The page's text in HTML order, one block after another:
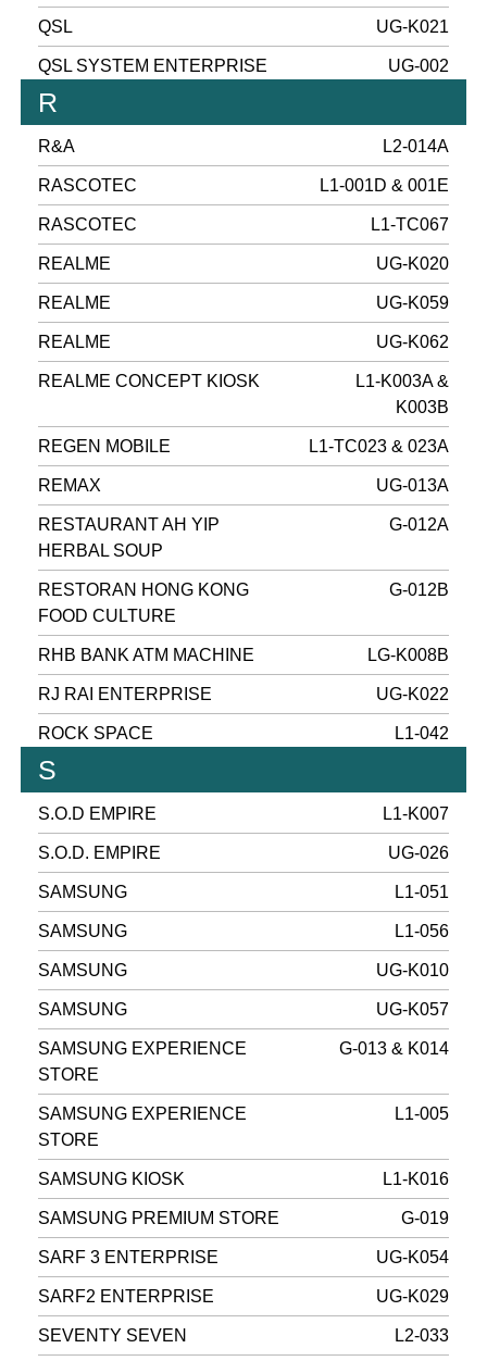
QSL UG-K021
QSL SYSTEM ENTERPRISE UG-002
R
R&A L2-014A
RASCOTEC L1-001D & 001E
RASCOTEC L1-TC067
REALME UG-K020
REALME UG-K059
REALME UG-K062
REALME CONCEPT KIOSK
L1-K003A &
K003B
REGEN MOBILE L1-TC023 & 023A
REMAX UG-013A
RESTAURANT AH YIP
HERBAL SOUP
G-012A
RESTORAN HONG KONG
FOOD CULTURE
G-012B
RHB BANK ATM MACHINE LG-K008B
RJ RAI ENTERPRISE UG-K022
ROCK SPACE L1-042
S
S.O.D EMPIRE L1-K007
S.O.D. EMPIRE UG-026
SAMSUNG L1-051
SAMSUNG L1-056
SAMSUNG UG-K010
SAMSUNG UG-K057
SAMSUNG EXPERIENCE
STORE
G-013 & K014
SAMSUNG EXPERIENCE
STORE
L1-005
SAMSUNG KIOSK L1-K016
SAMSUNG PREMIUM STORE G-019
SARF 3 ENTERPRISE UG-K054
SARF2 ENTERPRISE UG-K029
SEVENTY SEVEN L2-033